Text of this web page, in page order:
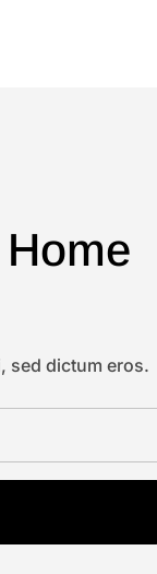
sed dictum eros.